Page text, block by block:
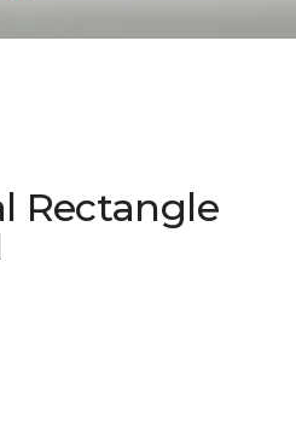
Rectangle